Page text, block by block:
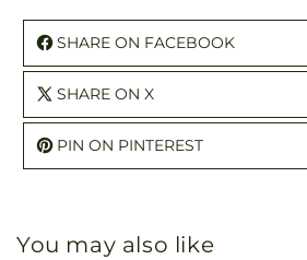
SHARE ON FACEBOOK
SHARE ON X
PIN ON PINTEREST
You may also like